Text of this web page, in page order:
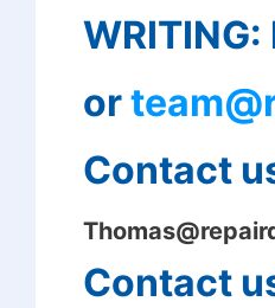
WRITING:
or
Contact
Thomas@
Contact